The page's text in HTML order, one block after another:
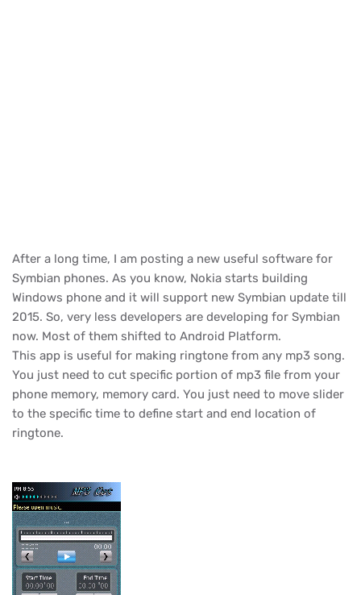
After a long time, I am posting a new useful software for
Symbian phones. As you know, Nokia starts building
Windows phone and it will support new Symbian update till
2015. So, very less developers are developing for Symbian
now. Most of them shifted to Android Platform.
This app is useful for making ringtone from any mp3 song.
You just need to cut specific portion of mp3 file from your
phone memory, memory card. You just need to move slider
to the specific time to define start and end location of
ringtone.